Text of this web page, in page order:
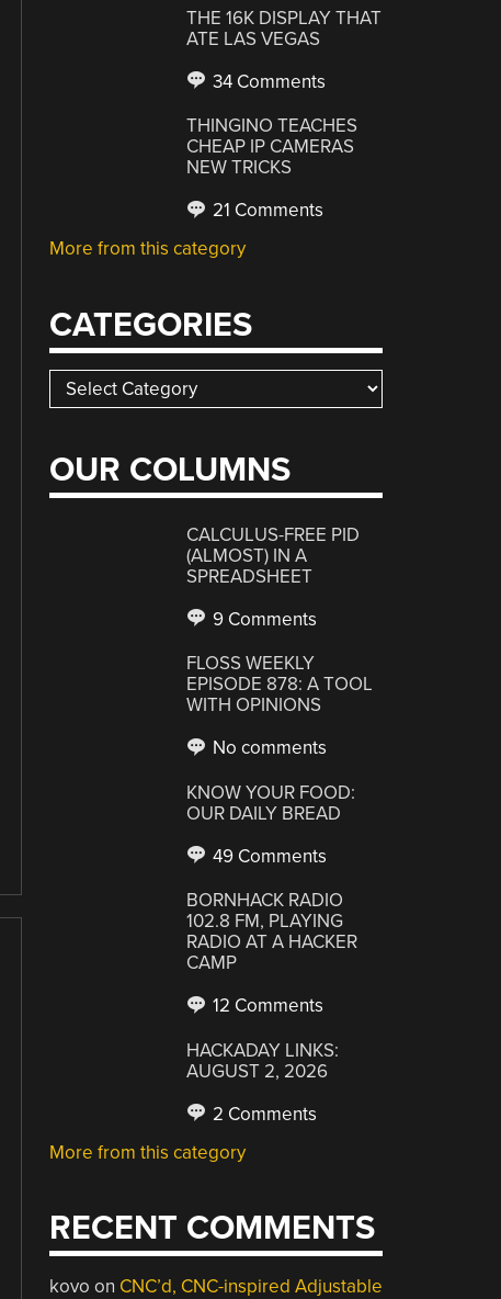
THE 16K DISPLAY THAT
ATE LAS VEGAS
34 Comments
THINGINO TEACHES
CHEAP IP CAMERAS
NEW TRICKS
21 Comments
More from this category
CATEGORIES
Categories
OUR COLUMNS
CALCULUS-FREE PID
(ALMOST) IN A
SPREADSHEET
9 Comments
FLOSS WEEKLY
EPISODE 878: A TOOL
WITH OPINIONS
No comments
KNOW YOUR FOOD:
OUR DAILY BREAD
49 Comments
BORNHACK RADIO
102.8 FM, PLAYING
RADIO AT A HACKER
CAMP
12 Comments
HACKADAY LINKS:
AUGUST 2, 2026
2 Comments
More from this category
RECENT COMMENTS
kovo on CNC’d, CNC-inspired Adjustable